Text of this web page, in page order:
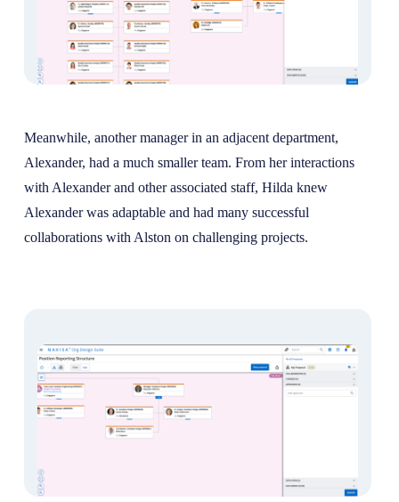
Meanwhile, another manager in an adjacent department,
Alexander, had a much smaller team. From her interactions
with Alexander and other associated staff, Hilda knew
Alexander was adaptable and had many successful
collaborations with Alston on challenging projects.